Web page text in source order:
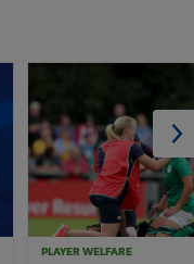
PLAYER WELFARE